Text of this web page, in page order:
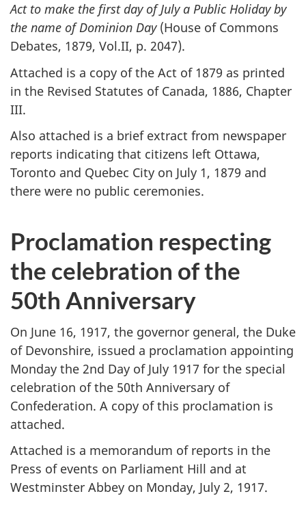
Act to make the first day of July a Public Holiday by
the name of Dominion Day(House of Commons
Debates, 1879, Vol.II, p. 2047).
Attached is a copy of the Act of 1879 as printed
in the Revised Statutes of Canada, 1886, Chapter
III.
Also attached is a brief extract from newspaper
reports indicating that citizens left Ottawa,
Toronto and Quebec City on July 1, 1879 and
there were no public ceremonies.
Proclamation respecting
the celebration of the
50th Anniversary
On June 16, 1917, the governor general, the Duke
of Devonshire, issued a proclamation appointing
Monday the 2nd Day of July 1917 for the special
celebration of the 50th Anniversary of
Confederation. A copy of this proclamation is
attached.
Attached is a memorandum of reports in the
Press of events on Parliament Hill and at
Westminster Abbey on Monday, July 2, 1917.